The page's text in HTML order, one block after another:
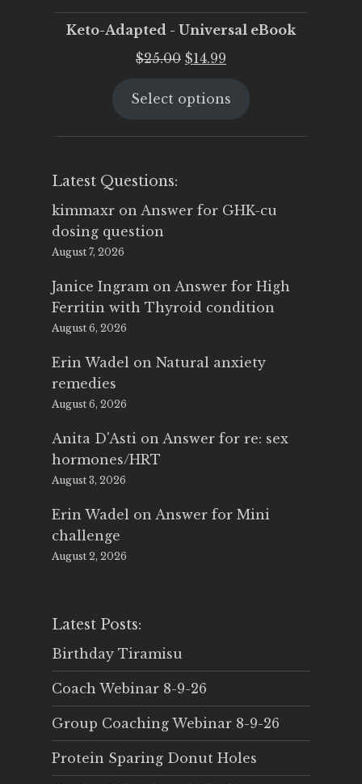
Keto-Adapted - Universal eBook
$25.00 Original
was:
$14.99
is:
Select options
Latest Questions:
kimmaxr on Answer for GHK-cu
dosing question
August 7, 2026
Janice Ingram on Answer for High
Ferritin with Thyroid condition
August 6, 2026
Erin Wadel on Natural anxiety
remedies
August 6, 2026
Anita D'Asti on Answer for re: sex
hormones/HRT
August 3, 2026
Erin Wadel on Answer for Mini
challenge
August 2, 2026
Latest Posts:
Birthday Tiramisu
Coach Webinar 8-9-26
Group Coaching Webinar 8-9-26
Protein Sparing Donut Holes